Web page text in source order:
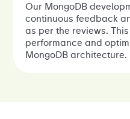
Our MongoDB
continuous feedback
as per the reviews.
performance and
MongoDB architecture.